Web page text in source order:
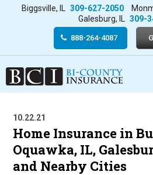
Biggsville, IL 309-627-2050
Galesburg, IL 309-
888-264-4087
10.22.21
Home Insurance in
Oquawka, IL,
and Nearby Cities